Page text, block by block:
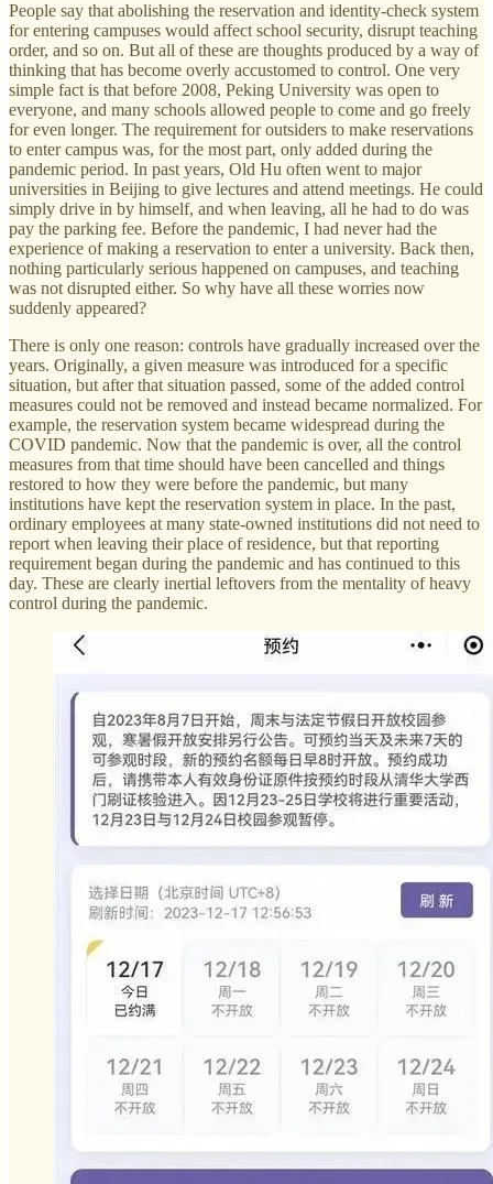
People say that abolishing the reservation and identity-check system
for entering campuses would affect school security, disrupt teaching
order, and so on. But all of these are thoughts produced by a way of
thinking that has become overly accustomed to control. One very
simple fact is that before 2008, Peking University was open to
everyone, and many schools allowed people to come and go freely
for even longer. The requirement for outsiders to make reservations
to enter campus was, for the most part, only added during the
pandemic period. In past years, Old Hu often went to major
universities in Beijing to give lectures and attend meetings. He could
simply drive in by himself, and when leaving, all he had to do was
pay the parking fee. Before the pandemic, I had never had the
experience of making a reservation to enter a university. Back then,
nothing particularly serious happened on campuses, and teaching
was not disrupted either. So why have all these worries now
suddenly appeared?
There is only one reason: controls have gradually increased over the
years. Originally, a given measure was introduced for a specific
situation, but after that situation passed, some of the added control
measures could not be removed and instead became normalized. For
example, the reservation system became widespread during the
COVID pandemic. Now that the pandemic is over, all the control
measures from that time should have been cancelled and things
restored to how they were before the pandemic, but many
institutions have kept the reservation system in place. In the past,
ordinary employees at many state-owned institutions did not need to
report when leaving their place of residence, but that reporting
requirement began during the pandemic and has continued to this
day. These are clearly inertial leftovers from the mentality of heavy
control during the pandemic.